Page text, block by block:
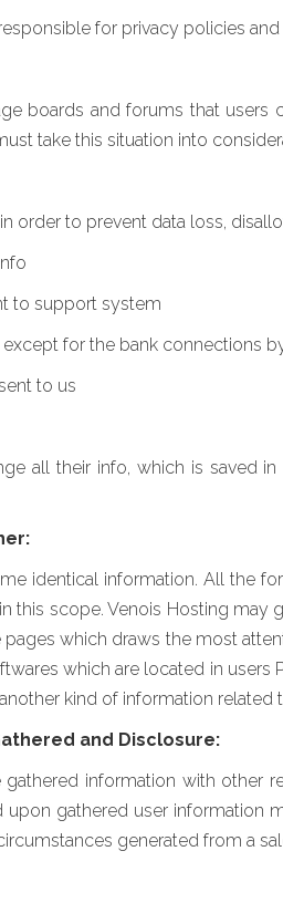
for privacy policies
boards and forums that
take this situation into
order to prevent data loss,
to support system
for the bank connections
to us
all their info, which is saved
identical information. All the
this scope. Venois Hosting
which draws the most
which are located in
kind of information related
and Disclosure:
information with other
gathered user information
generated from a